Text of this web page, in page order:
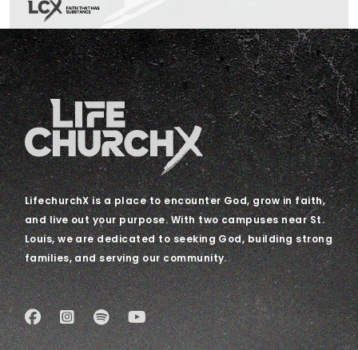
LifechurchX is a place to encounter God, grow in faith,
and live out your purpose. With two campuses near St.
Louis, we are dedicated to seeking God, building strong
families, and serving our community.